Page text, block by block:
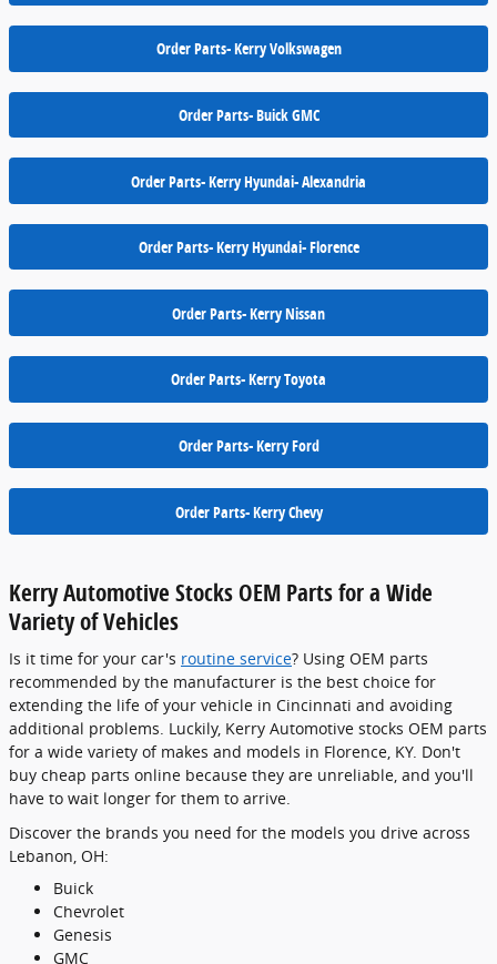
Order Parts- Kerry Volkswagen
Order Parts- Buick GMC
Order Parts- Kerry Hyundai- Alexandria
Order Parts- Kerry Hyundai- Florence
Order Parts- Kerry Nissan
Order Parts- Kerry Toyota
Order Parts- Kerry Ford
Order Parts- Kerry Chevy
Kerry Automotive Stocks OEM Parts for a Wide
Variety of Vehicles
Is it time for your car's routine service? Using OEM parts
recommended by the manufacturer is the best choice for
extending the life of your vehicle in Cincinnati and avoiding
additional problems. Luckily, Kerry Automotive stocks OEM parts
for a wide variety of makes and models in Florence, KY. Don't
buy cheap parts online because they are unreliable, and you'll
have to wait longer for them to arrive.
Discover the brands you need for the models you drive across
Lebanon, OH:
Buick
Chevrolet
Genesis
GMC